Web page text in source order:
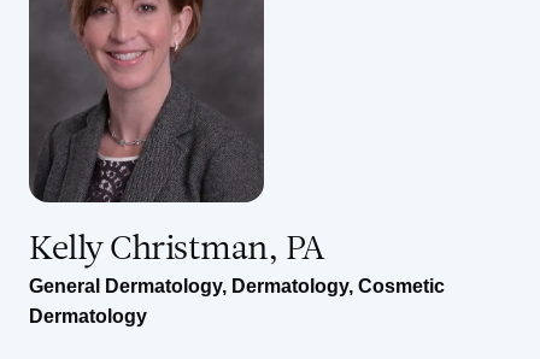
Kelly Christman, PA
General Dermatology, Dermatology, Cosmetic
Dermatology